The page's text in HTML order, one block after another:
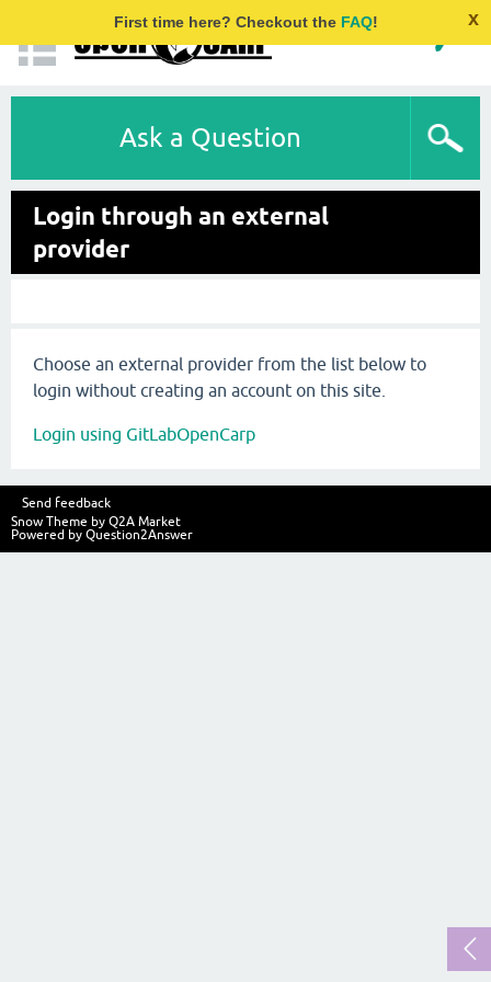
First time here? Checkout the FAQ! x
Ask a Question
Login through an external
provider
Choose an external provider from the list below to
login without creating an account on this site.
Login using GitLabOpenCarp
Send feedback
Snow Theme by Q2A Market
Powered by Question2Answer